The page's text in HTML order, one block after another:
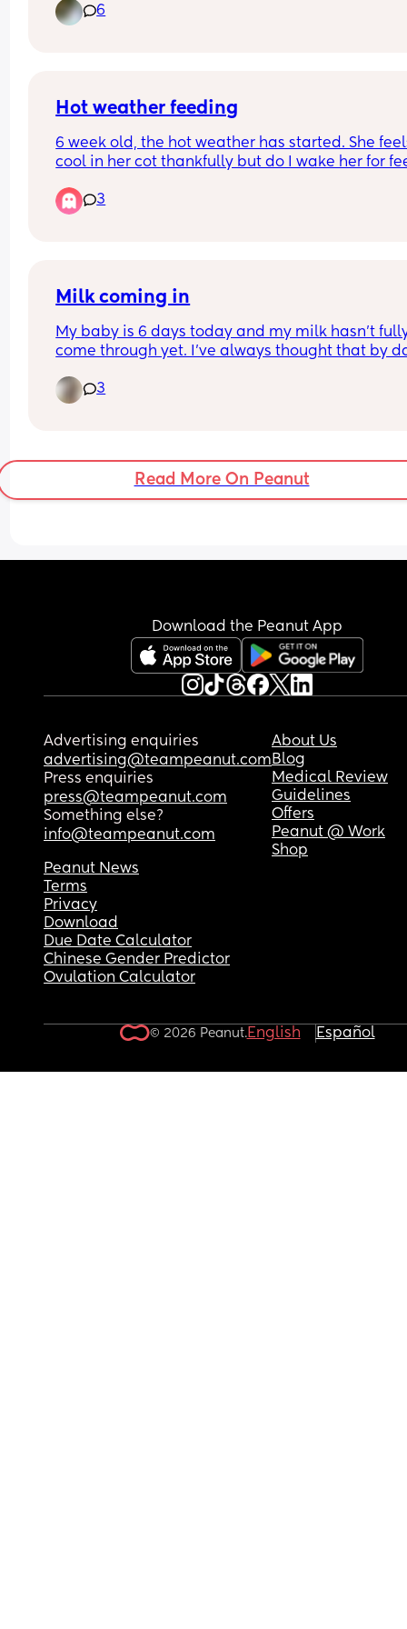
6
Hot weather feeding
6 week old, the hot weather has started. She
cool in her cot thankfully but do I wake her for
started to sleep a bit longer at night. Would it
best to wake her on the 4 hour mark with it
3
Milk coming in
My baby is 6 days today and my milk hasn’t
come through yet. I’ve always thought that by
everyone? I think it can also take weeks for it to
through?
3
Read More On Peanut
Download the Peanut App
Advertising enquiries
advertising@teampeanut.com
Press enquiries
press@teampeanut.com
Something else?
info@teampeanut.com
About Us
Blog
Medical Review
Guidelines
Offers
Peanut @ Work
Shop
Peanut News
Terms
Privacy
Download
Due Date Calculator
Chinese Gender Predictor
Ovulation Calculator
© 2026 Peanut.English Español